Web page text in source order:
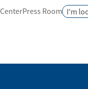
Press RoomSearch